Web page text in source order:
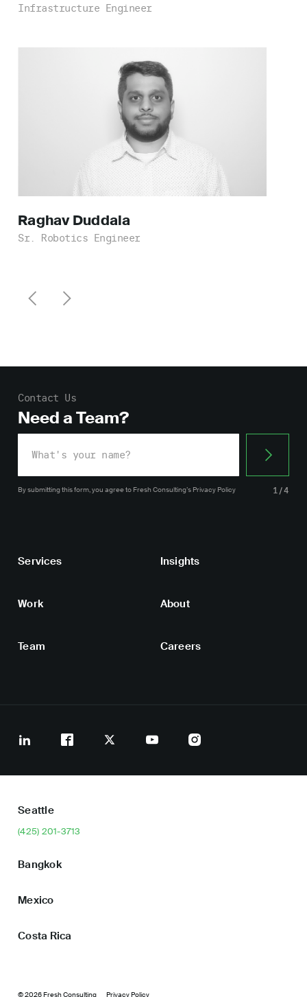
Infrastructure Engineer
Raghav Duddala
Sr. Robotics Engineer
Contact Us
Need a Team?
By submitting this form, you agreeto Fresh Consulting’s Privacy Policy 1/4
Services Insights
Work About
Team Careers
Seattle
(425) 201-3713
Bangkok
Mexico
Costa Rica
© 2026 Fresh Consulting Privacy Policy